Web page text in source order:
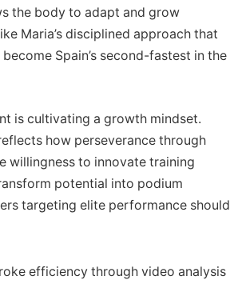
the body to adapt and grow
Maria’s disciplined approach that
Spain’s second-fastest in the
is cultivating a growth mindset.
how perseverance through
willingness to innovate training
potential into podium
targeting elite performance should
efficiency through video analysis